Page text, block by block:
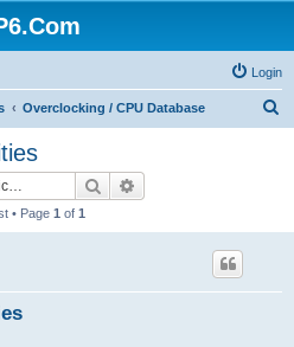
Login
Overclocking / CPU Database
Search
• Page 1 of 1